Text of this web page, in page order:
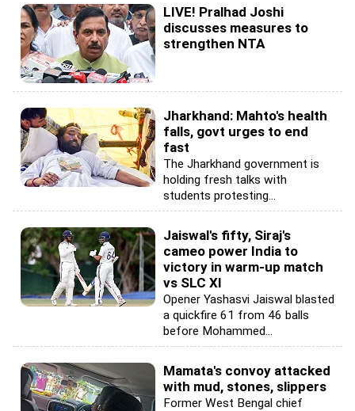
LIVE! Pralhad Joshi
discusses measures to
strengthen NTA
Jharkhand: Mahto's health
falls, govt urges to end
fast
The Jharkhand government is
holding fresh talks with
students protesting...
Jaiswal's fifty, Siraj's
cameo power India to
victory in warm-up match
vs SLC XI
Opener Yashasvi Jaiswal blasted
a quickfire 61 from 46 balls
before Mohammed...
Mamata's convoy attacked
with mud, stones, slippers
Former West Bengal chief